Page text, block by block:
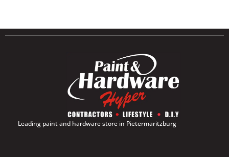
Leading paint and hardware store in Pietermaritzburg